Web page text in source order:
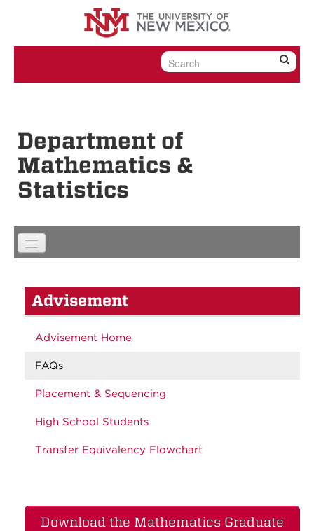
Skip to content
Skip to navigation
Department of
Mathematics &
Statistics
Advisement
Advisement Home
FAQs
Placement & Sequencing
High School Students
Transfer Equivalency Flowchart
Download the Mathematics Graduate